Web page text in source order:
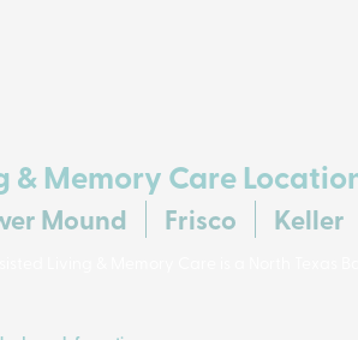
& Memory Care
Mound Frisco Keller